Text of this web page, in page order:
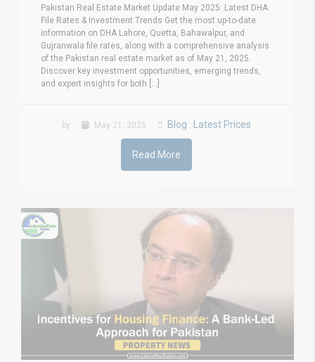
Pakistan Real Estate Market Update May 2025: Latest DHA
File Rates & Investment Trends Get the most up-to-date
information on DHA Lahore, Quetta, Bahawalpur, and
Gujranwala file rates, along with a comprehensive analysis
of the Pakistan real estate market as of May 21, 2025.
Discover key investment opportunities, emerging trends,
and expert insights for both [...]
by May 21, 2025 Blog Latest Prices
Read More